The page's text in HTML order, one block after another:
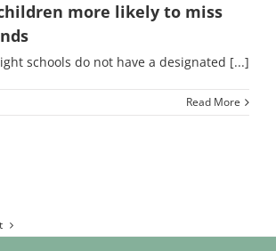
more likely to miss
schools do not have a designated [...]
Read More